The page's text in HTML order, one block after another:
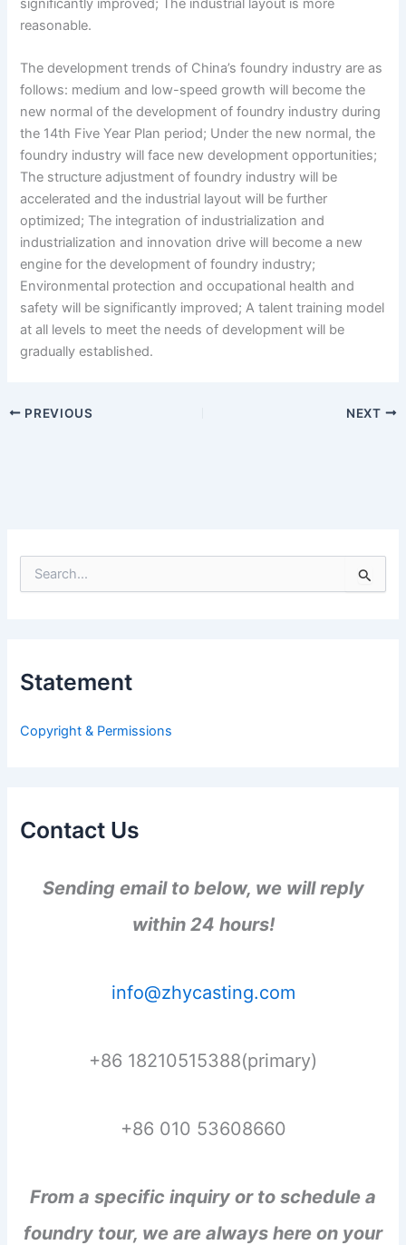
reasonable.
The development trends of China’s foundry industry are as
follows: medium and low-speed growth will become the
new normal of the development of foundry industry during
the 14th Five Year Plan period; Under the new normal, the
foundry industry will face new development opportunities;
The structure adjustment of foundry industry will be
accelerated and the industrial layout will be further
optimized; The integration of industrialization and
industrialization and innovation drive will become a new
engine for the development of foundry industry;
Environmental protection and occupational health and
safety will be significantly improved; A talent training model
at all levels to meet the needs of development will be
gradually established.
PREVIOUS NEXT
e
f
:
Statement
Copyright & Permissions
Contact Us
Sending email to below, we will reply
within 24 hours!
info@zhycasting.com
+86 18210515388(primary)
+86 010 53608660
From a specific inquiry or to schedule a
foundry tour, we are always here on your